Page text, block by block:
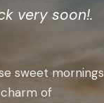
very soon!.
sweet mornings
of